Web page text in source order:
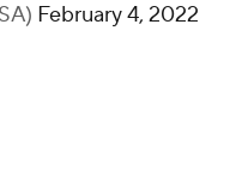
February 4, 2022